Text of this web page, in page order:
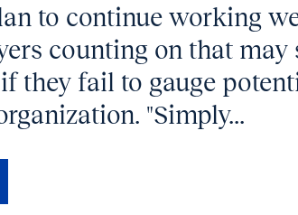
to continue working
counting on that
they fail to gauge
"Simply...